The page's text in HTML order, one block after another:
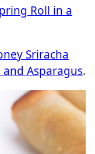
Roll in a
Sriracha
and Asparagus.